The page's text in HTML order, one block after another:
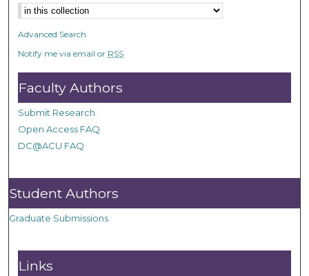
Advanced Search
Notify me via email or RSS
Faculty Authors
Submit Research
Open Access FAQ
DC@ACU FAQ
Student Authors
Graduate Submissions
Links